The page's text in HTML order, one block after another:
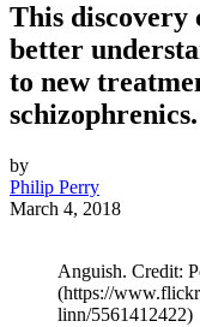
This discovery
better
to new
schizophrenics.
by
Philip Perry
March 4, 2018
Anguish. Credit:
(https://
linn/5561412422)